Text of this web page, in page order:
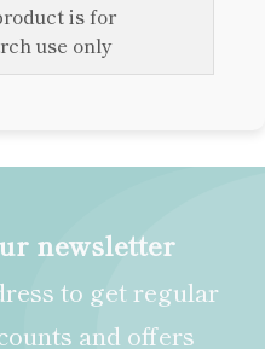
is for
use only
newsletter
to get regular
and offers